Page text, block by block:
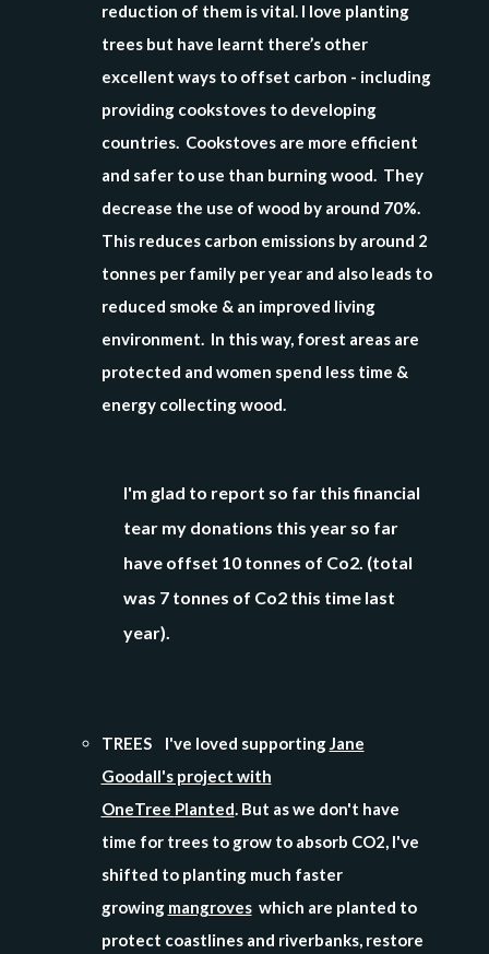
reduction of them is vital. I love planting
trees but have learnt there’s other
excellent ways to offset carbon - including
providing cookstoves to developing
countries. Cookstoves are more efficient
and safer to use than burning wood. They
decrease the use of wood by around 70%.
This reduces carbon emissions by around 2
tonnes per family per year and also leads to
reduced smoke & an improved living
environment. In this way, forest areas are
protected and women spend less time &
energy collecting wood.
I'm glad to report so far this financial
tear my donations this year so far
have offset 10 tonnes of Co2. (total
was 7 tonnes of Co2 this time last
year).
TREES I've loved supportingJane
Goodall's project with
OneTree Planted. But as we don't have
time for trees to grow to absorb CO2, I've
shifted to planting much faster
growing mangroveswhich are planted to
protect coastlines and riverbanks, restore